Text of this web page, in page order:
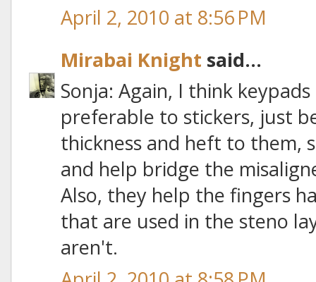
April 2, 2010 at 8:56 PM
Mirabai Knight said...
Sonja: Again, I think
preferable to stickers, just
thickness and heft to them,
and help bridge the
Also, they help the fingers
that are used in the steno
aren't.